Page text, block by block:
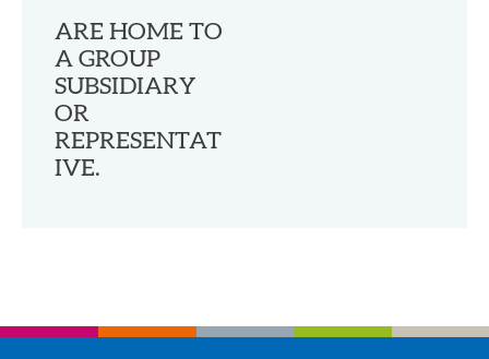
ARE HOME TO
A GROUP
SUBSIDIARY
OR
REPRESENTAT
IVE.